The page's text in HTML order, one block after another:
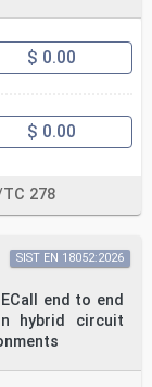
$ 0.00
$ 0.00
TC 278
end to end
hybrid circuit
SIST EN 18052:2026